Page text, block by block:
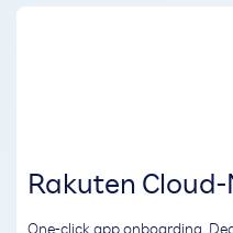
Rakuten